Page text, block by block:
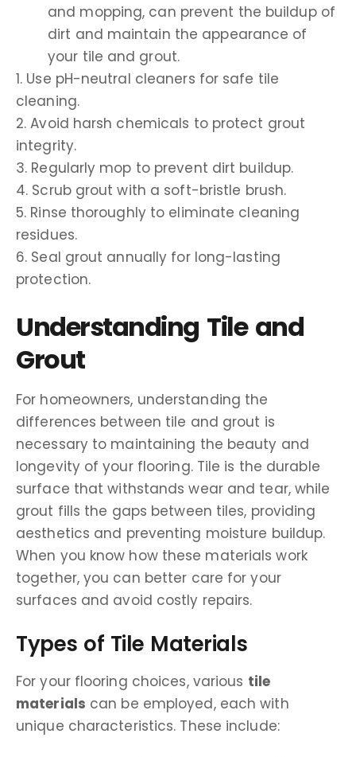
and mopping, can prevent the buildup of
dirt and maintain the appearance of
your tile and grout.
1. Use pH-neutral cleaners for safe tile
cleaning.
2. Avoid harsh chemicals to protect grout
integrity.
3. Regularly mop to prevent dirt buildup.
4. Scrub grout with a soft-bristle brush.
5. Rinse thoroughly to eliminate cleaning
residues.
6. Seal grout annually for long-lasting
protection.
Understanding Tile and
Grout
For homeowners, understanding the
differences between tile and grout is
necessary to maintaining the beauty and
longevity of your flooring. Tile is the durable
surface that withstands wear and tear, while
grout fills the gaps between tiles, providing
aesthetics and preventing moisture buildup.
When you know how these materials work
together, you can better care for your
surfaces and avoid costly repairs.
Types of Tile Materials
For your flooring choices, various tile
materials can be employed, each with
unique characteristics. These include: